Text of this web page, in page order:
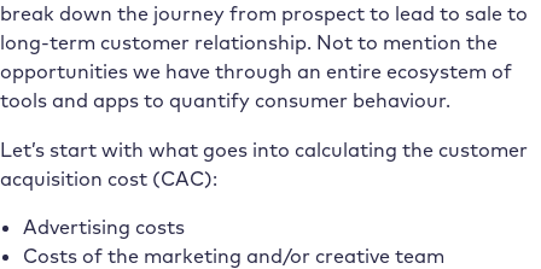
break down the journey from prospect to lead to sale to
long-term customer relationship. Not to mention the
opportunities we have through an entire ecosystem of
tools and apps to quantify consumer behaviour.
Let’s start with what goes into calculating the customer
acquisition cost (CAC):
Advertising costs
Costs of the marketing and/or creative team